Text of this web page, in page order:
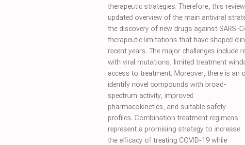
therapeutic strategies. Therefore, this
updated overview of the main antiviral
the discovery of new drugs against SARS-
therapeutic limitations that have shaped
recent years. The major challenges include
with viral mutations, limited treatment
access to treatment. Moreover, there is an
identify novel compounds with broad-
spectrum activity, improved
pharmacokinetics, and suitable safety
profiles. Combination treatment regimens
represent a promising strategy to increase
the efficacy of treating COVID-19 while